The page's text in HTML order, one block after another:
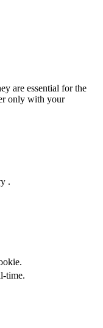
are essential for the
only with your
.
time.